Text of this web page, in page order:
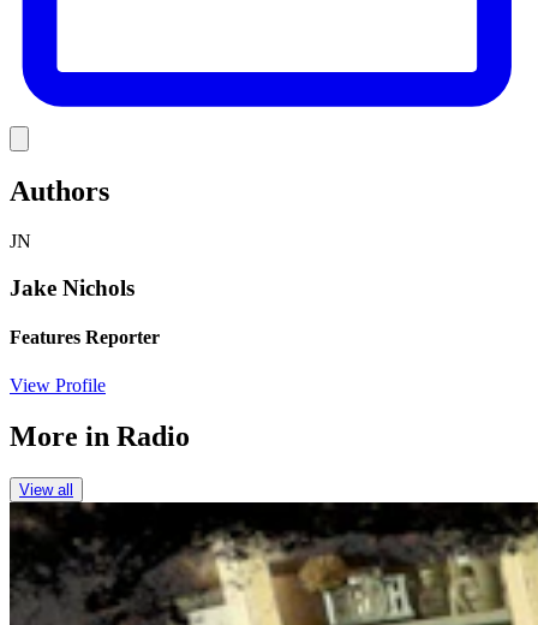
Authors
JN
Jake Nichols
Features Reporter
View Profile
More in Radio
View all